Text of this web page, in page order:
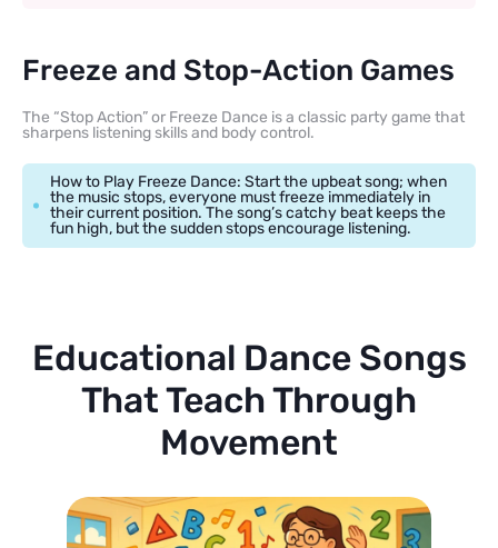
Freeze and Stop-Action Games
The “Stop Action” or Freeze Dance is a classic party game that
sharpens listening skills and body control.
How to Play Freeze Dance: Start the upbeat song; when
the music stops, everyone must freeze immediately in
their current position. The song’s catchy beat keeps the
fun high, but the sudden stops encourage listening.
Educational Dance Songs
That Teach Through
Movement